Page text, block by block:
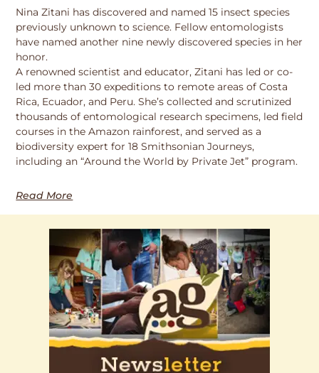
Nina Zitani has discovered and named 15 insect species
previously unknown to science. Fellow entomologists
have named another nine newly discovered species in her
honor.
A renowned scientist and educator, Zitani has led or co-
led more than 30 expeditions to remote areas of Costa
Rica, Ecuador, and Peru. She’s collected and scrutinized
thousands of entomological research specimens, led field
courses in the Amazon rainforest, and served as a
biodiversity expert for 18 Smithsonian Journeys,
including an “Around the World by Private Jet” program.
Read More